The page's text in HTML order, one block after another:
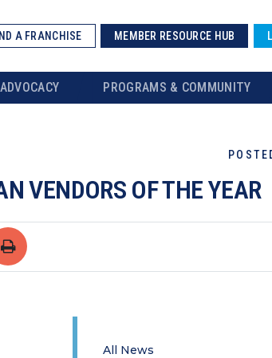
A FRANCHISE MEMBER RESOURCE HUB
PROGRAMS & COMMUNITY
VENDORS OF THE YEAR
All News